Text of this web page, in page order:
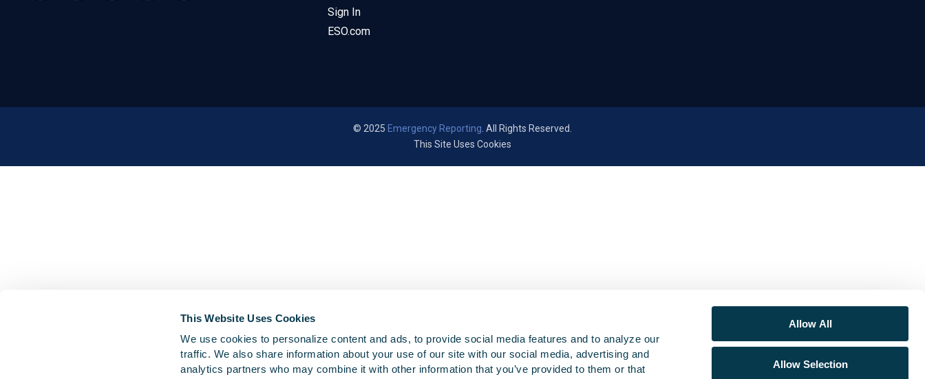
This Website Uses Cookies
We use cookies to personalize content and ads, to provide social media features and to analyze our
traffic. We also share information about your use of our site with our social media, advertising and
analytics partners who may combine it with other information that you’ve provided to them or that
Allow All
Allow Selection
Sign In
ESO.com
© 2025 Emergency Reporting . All Rights Reserved.
This Site Uses Cookies